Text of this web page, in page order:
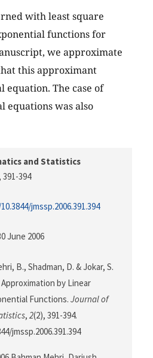
with least square
functions for
we approximate
this approximant
equation. The case of
was also
and Statistics
391-394
jmssp.2006.391.394
June 2006
B., Shadman, D. & Jokar, S.
by Linear
Functions. Journal of
, 2(2), 391-394.
jmssp.2006.391.394